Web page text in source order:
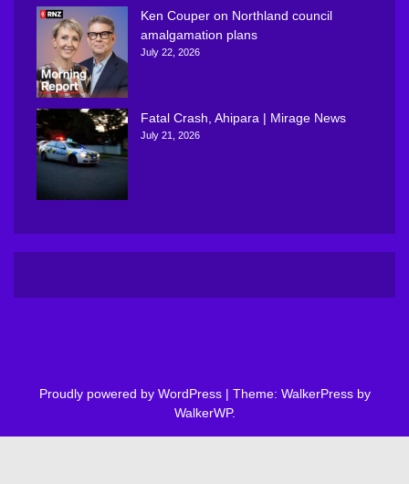
Ken Couper on Northland council
amalgamation plans
July 22, 2026
Fatal Crash, Ahipara | Mirage News
July 21, 2026
Proudly powered by WordPress | Theme: WalkerPress by
WalkerWP.